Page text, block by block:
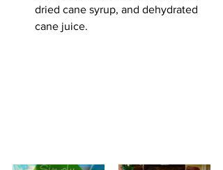
dried cane syrup, and dehydrated
cane juice.